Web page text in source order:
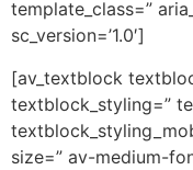
template_class=”
sc_version=’1.0′]
[av_textblock
textblock_styling=”
size=” av-medium-